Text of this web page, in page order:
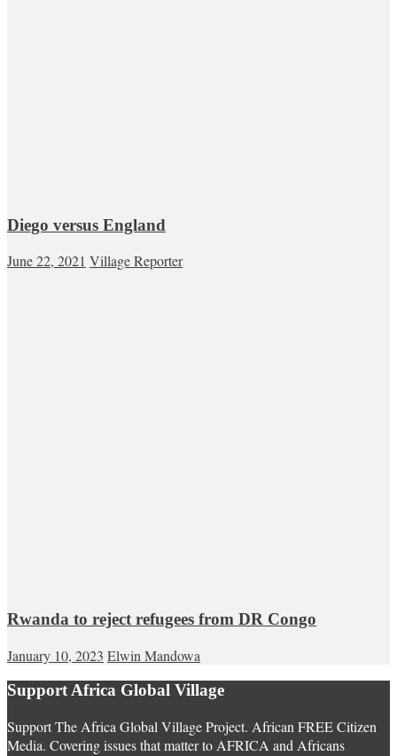
Diego versus England
June 22, 2021 Village Reporter
Rwanda to reject refugees from DR Congo
January 10, 2023 Elwin Mandowa
Support Africa Global Village
Support The Africa Global Village Project. African FREE Citizen
Media. Covering issues that matter to AFRICA and Africans